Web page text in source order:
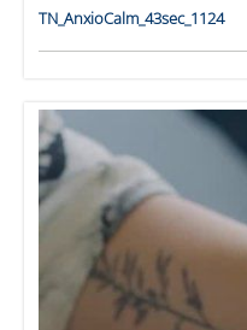
TN_AnxioCalm_43sec_1124